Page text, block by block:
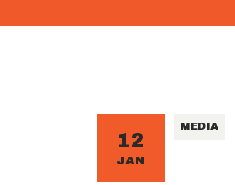
12
JAN
MEDIA